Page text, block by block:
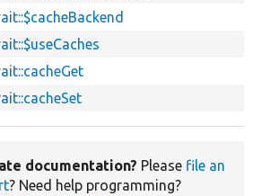
documentation? Please file an
? Need help programming?